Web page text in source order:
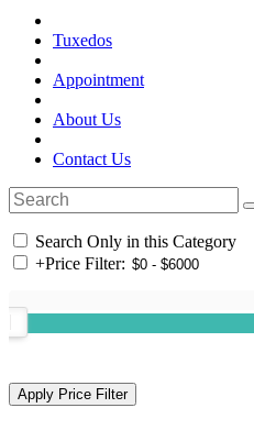
Tuxedos
Appointment
About Us
Contact Us
Search Only in this Category
+Price Filter: